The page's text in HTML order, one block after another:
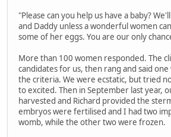
"Please can you help us have a baby?
and Daddy unless a wonderful women
some of her eggs. You are our only
More than 100 women responded. The
candidates for us, then rang and said
the criteria. We were ecstatic, but tried
to excited. Then in September last year,
harvested and Richard provided the
embryos were fertilised and I had two
womb, while the other two were frozen.